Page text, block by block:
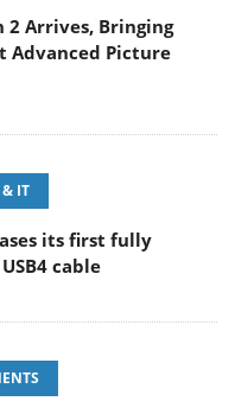
2 Arrives, Bringing
Advanced Picture
& IT
its first fully
cable